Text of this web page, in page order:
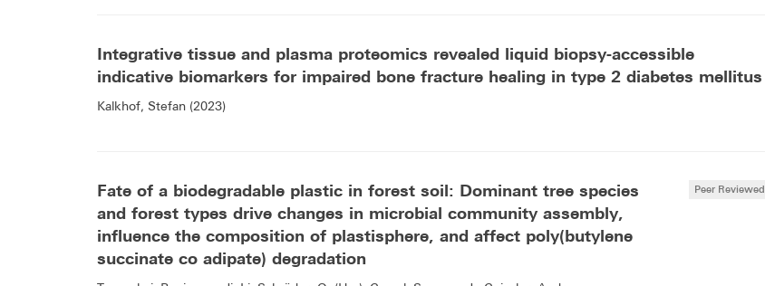
Integrative tissue and plasma proteomics revealed liquid biopsy-accessible
indicative biomarkers for impaired bone fracture healing in type 2 diabetes mellitus
Kalkhof, Stefan (2023)
Fate of a biodegradable plastic in forest soil: Dominant tree species
and forest types drive changes in microbial community assembly,
influence the composition of plastisphere, and affect poly(butylene
succinate co adipate) degradation
Peer Reviewed